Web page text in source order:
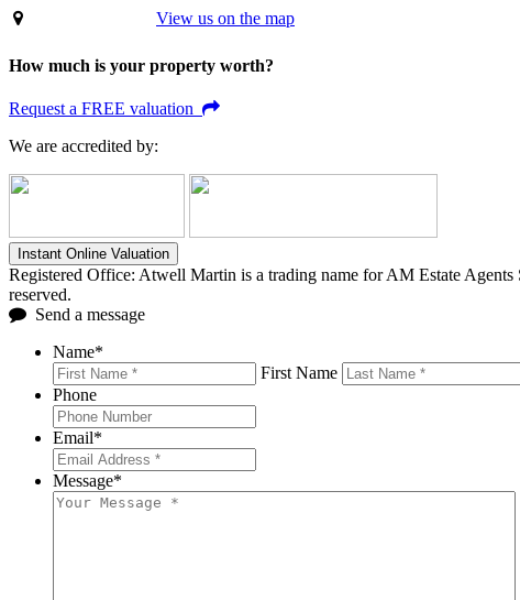
View us on the map
How much is your property worth?
Request a FREE valuation
We are accredited by:
Instant Online Valuation
Registered Office: Atwell Martin is a trading name for AM Estate
reserved.
Send a message
Name*
First Name
Phone
Email*
Message*